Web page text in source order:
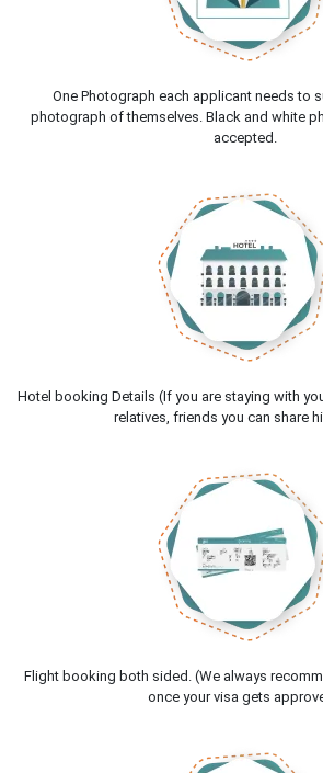
One Photograph each applicant needs to
photograph of themselves. Black and white
accepted.
Hotel booking Details (If you are staying with
relatives, friends you can share
Flight booking both sided. (We always
once your visa gets